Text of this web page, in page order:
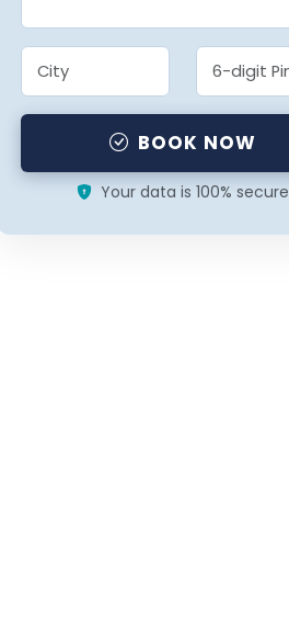
BOOK NOW
Your data is 100% secure